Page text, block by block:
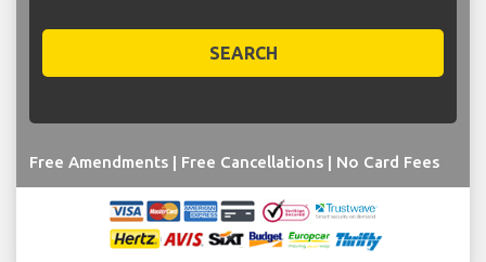
SEARCH
Free Amendments | Free Cancellations | No Card Fees